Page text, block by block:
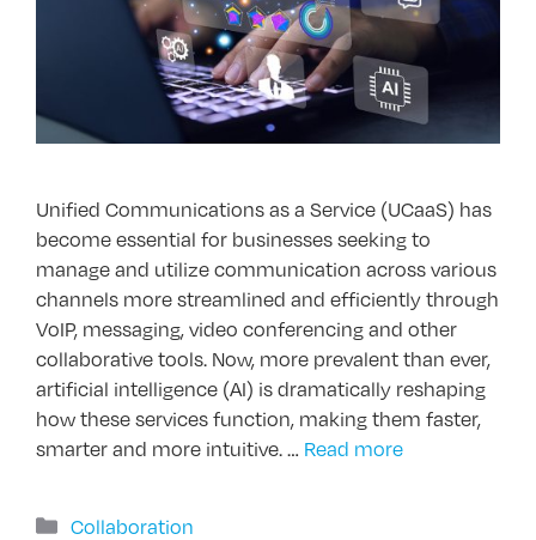
Unified Communications as a Service (UCaaS) has
become essential for businesses seeking to
manage and utilize communication across various
channels more streamlined and efficiently through
VoIP, messaging, video conferencing and other
collaborative tools. Now, more prevalent than ever,
artificial intelligence (AI) is dramatically reshaping
how these services function, making them faster,
smarter and more intuitive. … Read more
Categories
Collaboration